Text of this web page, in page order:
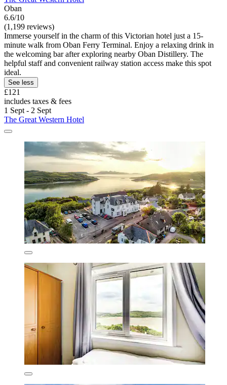
Oban
6.6/10
(1,199 reviews)
Immerse yourself in the charm of this Victorian hotel just a 15-
minute walk from Oban Ferry Terminal. Enjoy a relaxing drink in
the welcoming bar after exploring nearby Oban Distillery. The
helpful staff and convenient railway station access make this spot
ideal.
See less
£121
includes taxes & fees
1 Sept - 2 Sept
The Great Western Hotel